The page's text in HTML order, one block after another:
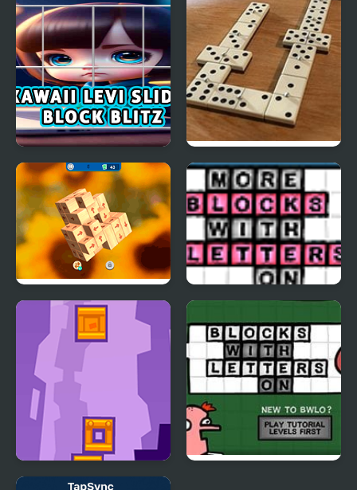
Kawaii Levi Slider Block
Blitz
Domino Block
Tap 3D Wood Block
More Blocks With
Letters On
Tower Blocks Deluxe